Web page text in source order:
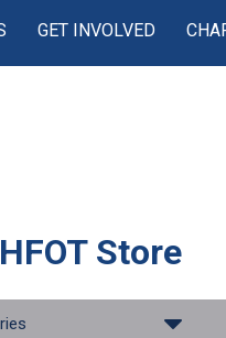
GET INVOLVED
HFOT Store